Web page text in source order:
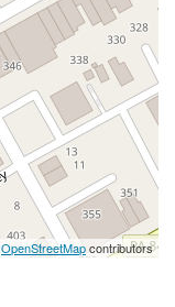
OpenStreetMapcontributors